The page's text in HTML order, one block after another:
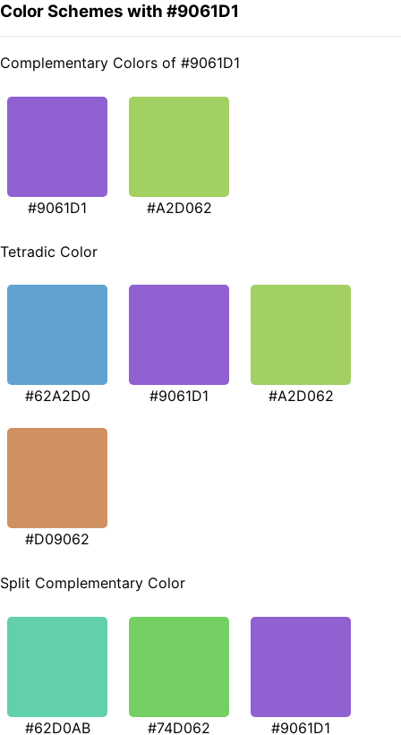
Color Schemes with #9061D1
Complementary Colors of #9061D1
#9061D1 #A2D062
Tetradic Color
#62A2D0 #9061D1 #A2D062
#D09062
Split Complementary Color
#62D0AB #74D062 #9061D1